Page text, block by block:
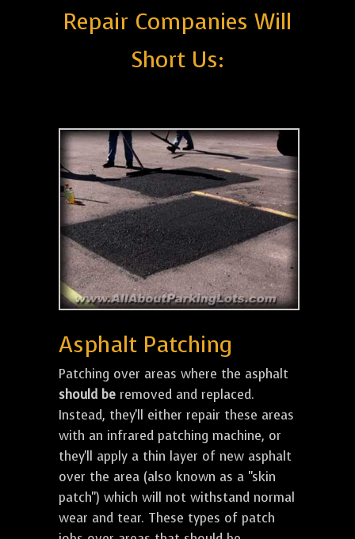
Repair Companies Will
Short Us:
Asphalt Patching
Patching over areas where the asphalt
should be removed and replaced.
Instead, they'll either repair these areas
with an infrared patching machine, or
they'll apply a thin layer of new asphalt
over the area (also known as a "skin
patch") which will not withstand normal
wear and tear. These types of patch